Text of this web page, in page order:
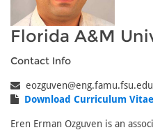
Florida A&M
Contact Info
eozguven@eng.famu.fsu.edu
Download Curriculum Vitae
Eren Erman Ozguven is an